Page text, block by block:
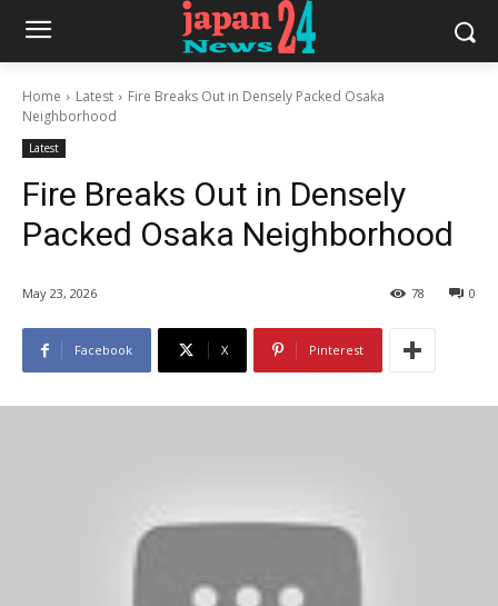
Home Latest
Fire Breaks Out in Densely Packed Osaka
Neighborhood
Latest
Fire Breaks Out in Densely
Packed Osaka Neighborhood
May 23, 2026 0
78
Facebook X Pinterest